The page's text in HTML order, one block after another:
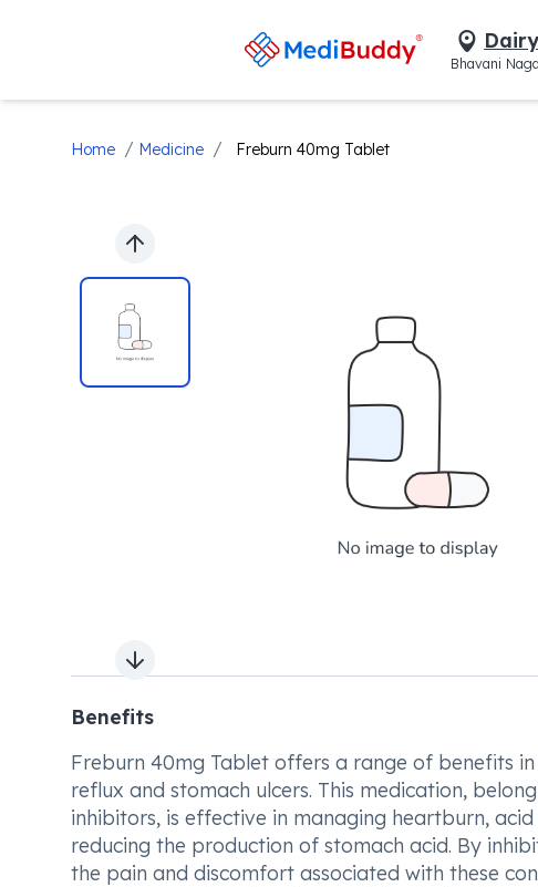
Bhavani
Home / Medicine / Freburn 40mg Tablet
Previous slide
Next slide
Benefits
Freburn 40mg Tablet offers a range of benefits
reflux and stomach ulcers. This medication,
inhibitors, is effective in managing heartburn,
reducing the production of stomach acid. By
the pain and discomfort associated with these